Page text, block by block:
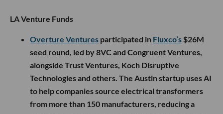
LA Venture Funds
Overture Ventures participated in Fluxco’s $26M
seed round, led by 8VC and Congruent Ventures,
alongside Trust Ventures, Koch Disruptive
Technologies and others. The Austin startup uses AI
to help companies source electrical transformers
from more than 150 manufacturers, reducing a